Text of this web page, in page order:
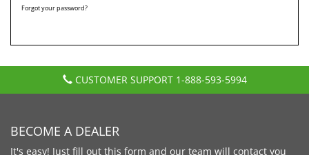
Forgot your password?
CUSTOMER SUPPORT 1-888-593-5994
BECOME A DEALER
It's easy! Just fill out this form and our team will contact you